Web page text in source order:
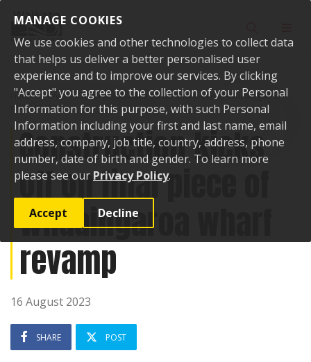
MANAGE COOKIES
We use cookies and other technologies to collect data
that helps us deliver a better personalised user
experience and to improve our services. By clicking
"Accept" you agree to the collection of your Personal
Information for this purpose, with such Personal
Information including your first and last name, email
address, company, job title, country, address, phone
number, date of birth and gender. To learn more
please see our Privacy Policy.
Accept Decline
Home News
Construction kicks off on final piece of Whaaingaroa
wharf revamp
Construction kicks
off on final piece of
Whaaingaroa wharf
revamp
16 August 2023
SHARE POST